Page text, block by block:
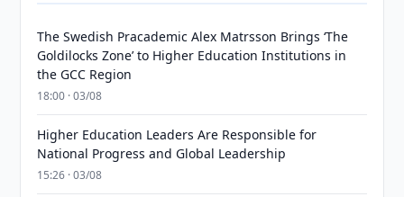
The Swedish Pracademic Alex Matrsson Brings ‘The
Goldilocks Zone’ to Higher Education Institutions in
the GCC Region
18:00 · 03/08
Higher Education Leaders Are Responsible for
National Progress and Global Leadership
15:26 · 03/08